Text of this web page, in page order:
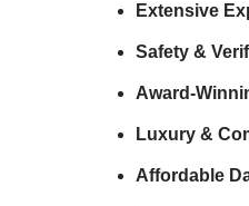
Extensive
Safety &
Award-
Luxury &
Affordable